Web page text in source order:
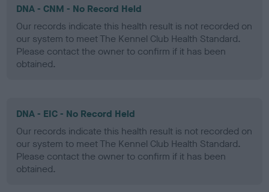
DNA - CNM - No Record Held
Our records indicate this health result is not recorded on
our system to meet The Kennel Club Health Standard.
Please contact the owner to confirm if it has been
obtained.
DNA - EIC - No Record Held
Our records indicate this health result is not recorded on
our system to meet The Kennel Club Health Standard.
Please contact the owner to confirm if it has been
obtained.